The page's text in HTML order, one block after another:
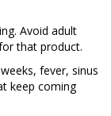
Avoid adult
that product.
fever, sinus
keep coming